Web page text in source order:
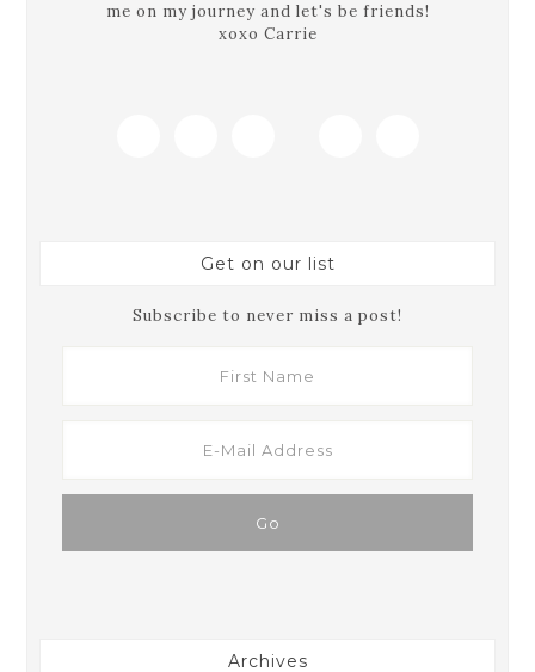
me on my journey and let's be friends!
xoxo Carrie
Get on our list
Subscribe to never miss a post!
Archives